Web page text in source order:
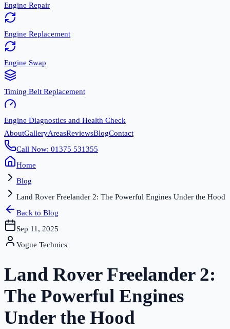
Engine Repair
Engine Replacement
Engine Swap
Timing Belt Replacement
Engine Diagnostics and Health Check
AboutGalleryAreasReviewsBlogContact
Call Now: 01375 531355
Home
Blog
Land Rover Freelander 2: The Powerful Engines Under the Hood
Back to Blog
Sep 11, 2025
Vogue Technics
Land Rover Freelander 2:
The Powerful Engines
Under the Hood